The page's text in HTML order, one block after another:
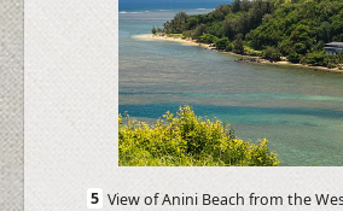
5 View of Anini Beach from the